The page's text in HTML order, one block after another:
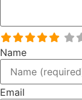
Name
Email